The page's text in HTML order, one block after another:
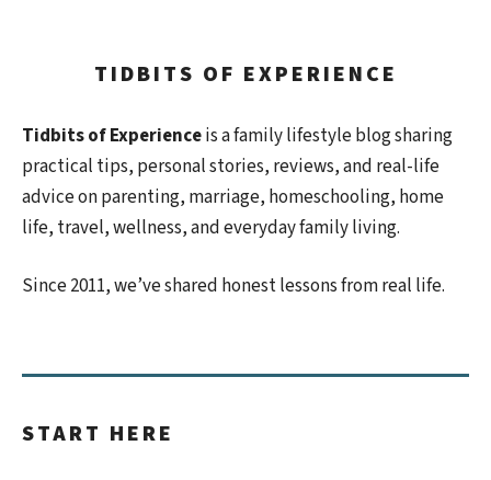
TIDBITS OF EXPERIENCE
Tidbits of Experienceis a family lifestyle blog sharing
practical tips, personal stories, reviews, and real-life
advice on parenting, marriage, homeschooling, home
life, travel, wellness, and everyday family living.
Since 2011, we’ve shared honest lessons from real life.
START HERE